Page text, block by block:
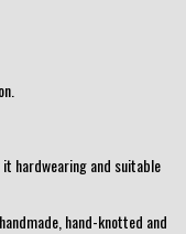
hardwearing and suitable
hand-knotted and